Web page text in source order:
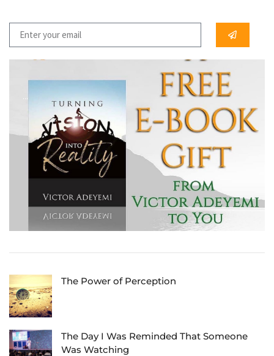
...
The Power of Perception
The Day I Was Reminded That Someone
Was Watching